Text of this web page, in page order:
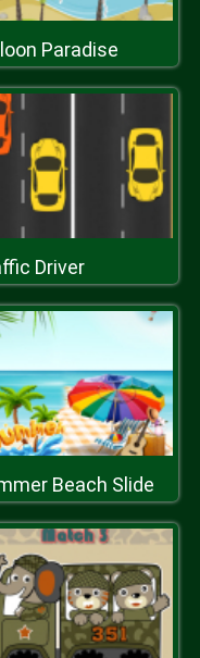
Paradise
Driver
Beach Slide